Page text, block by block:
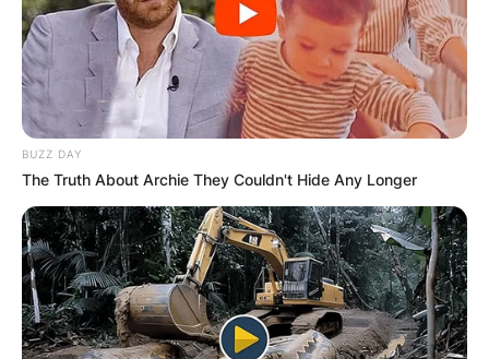
BUZZ DAY
The Truth About Archie They Couldn't Hide Any Longer